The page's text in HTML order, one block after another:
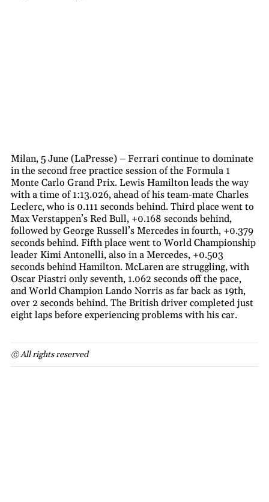
Milan, 5 June (LaPresse) – Ferrari continue to dominate
in the second free practice session of the Formula 1
Monte Carlo Grand Prix. Lewis Hamilton leads the way
with a time of 1:13.026, ahead of his team-mate Charles
Leclerc, who is 0.111 seconds behind. Third place went to
Max Verstappen’s Red Bull, +0.168 seconds behind,
followed by George Russell’s Mercedes in fourth, +0.379
seconds behind. Fifth place went to World Championship
leader Kimi Antonelli, also in a Mercedes, +0.503
seconds behind Hamilton. McLaren are struggling, with
Oscar Piastri only seventh, 1.062 seconds off the pace,
and World Champion Lando Norris as far back as 19th,
over 2 seconds behind. The British driver completed just
eight laps before experiencing problems with his car.
© All rights reserved